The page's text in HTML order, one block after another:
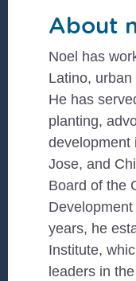
About
Noel has
Latino,
He has
planting,
development
Jose, and
Board of the
years, he
Institute,
leaders in